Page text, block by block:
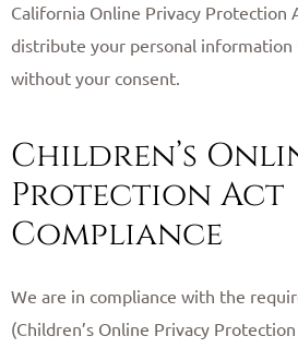
California Online Privacy Protection
distribute your personal
without your consent. ​
Children’s
Protection Act
Compliance
We are in compliance with the
(Children’s Online Privacy